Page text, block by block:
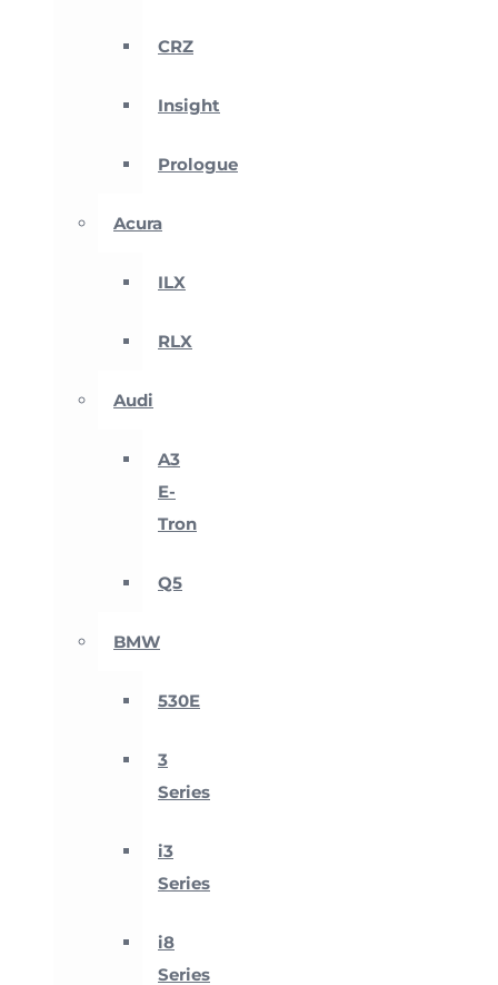
CRZ
Insight
Prologue
Acura
ILX
RLX
Audi
A3
E-
Tron
Q5
BMW
530E
3
Series
i3
Series
i8
Series